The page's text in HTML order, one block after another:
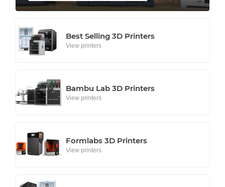
Best Selling 3D Printers
View printers
Bambu Lab 3D Printers
View printers
Formlabs 3D Printers
View printers